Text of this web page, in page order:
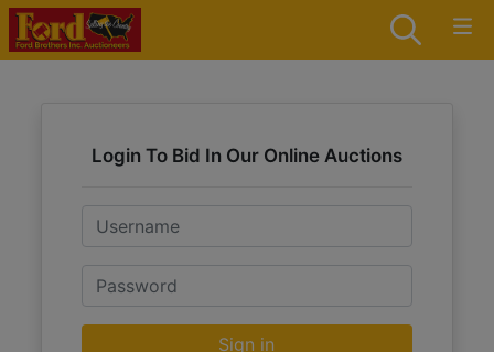
Login To Bid In Our Online Auctions
Email
Password
Sign in